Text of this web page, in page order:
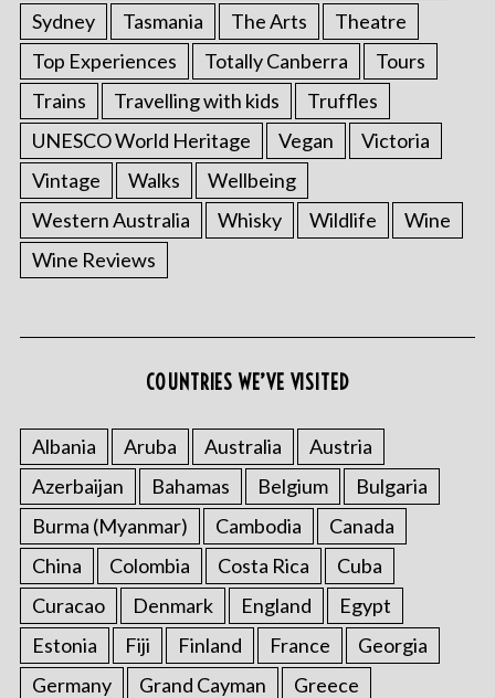
Sydney
Tasmania The Arts
Theatre
Top Experiences
Totally Canberra
Tours
Trains
Travelling with kids
Truffles
UNESCO World Heritage
Vegan
Victoria
Vintage
Walks
Wellbeing
Western Australia
Whisky Wildlife
Wine
Wine Reviews
COUNTRIES WE’VE VISITED
Albania Aruba Australia
Austria
Azerbaijan
Bahamas Belgium
Bulgaria
Burma (Myanmar)
Cambodia
Canada
China
Colombia Costa Rica
Cuba
Curacao
Denmark England
Egypt
Estonia
Fiji Finland France
Georgia
Germany
Grand Cayman
Greece